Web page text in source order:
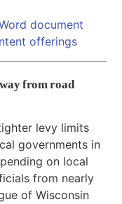
document
offerings
from road
levy limits
governments in
on local
from nearly
of Wisconsin